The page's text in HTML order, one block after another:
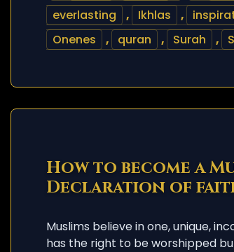
everlasting
, Ikhlas ,
Onenes
, quran , Surah ,
How to become a
Declaration of
Muslims believe in one, unique,
has the right to be worshipped